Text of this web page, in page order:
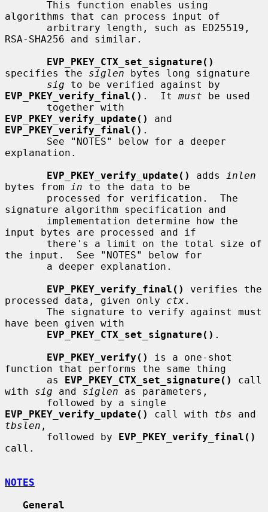
algorithms that can process input of
RSA-SHA256 and similar.
EVP_PKEY_CTX_set_signature()
specifies the siglen bytes long signature
sig
EVP_PKEY_verify_final() .  It must be used
EVP_PKEY_verify_update()
EVP_PKEY_verify_final() .
explanation.
EVP_PKEY_verify_update()
adds
inlen
bytes from
in to the data to be
signature algorithm specification and
input bytes are processed and if
the input.  See "NOTES" below for
EVP_PKEY_verify_final()
verifies the
processed data, given only ctx.
have been given with
EVP_PKEY_CTX_set_signature() .
EVP_PKEY_verify()
is a one-shot
function that performs the same thing
       as
EVP_PKEY_CTX_set_signature()
call
with sig and siglen as parameters,
EVP_PKEY_verify_update()
call with tbs
tbslen ,
       followed by
EVP_PKEY_verify_final()
call.
NOTES
General